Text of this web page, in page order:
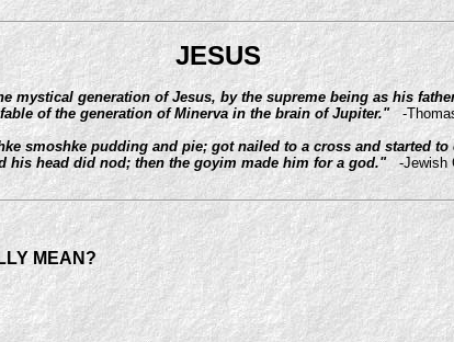
JESUS
mystical generation of Jesus, by the supreme being as his
of the generation of Minerva in the brain of Jupiter." -
smoshke pudding and pie; got nailed to a cross and started to
his head did nod; then the goyim made him for a god." -Jewish
MEAN?